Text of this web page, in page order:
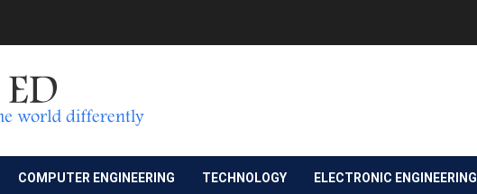
COMPUTER ENGINEERING TECHNOLOGY ELECTRONIC ENGINEERING